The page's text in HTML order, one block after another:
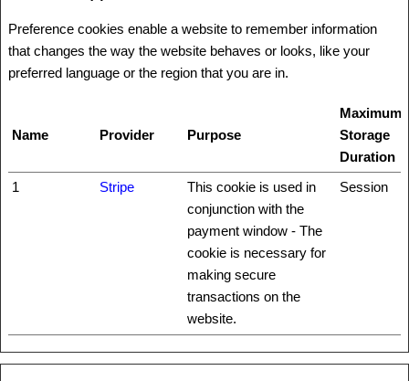
Preference cookies enable a website to remember information
that changes the way the website behaves or looks, like your
preferred language or the region that you are in.
Name Provider Purpose
Maximum
Storage
Duration
1
Stripe
This cookie is used in
conjunction with the
payment window - The
cookie is necessary for
making secure
transactions on the
website.
Session